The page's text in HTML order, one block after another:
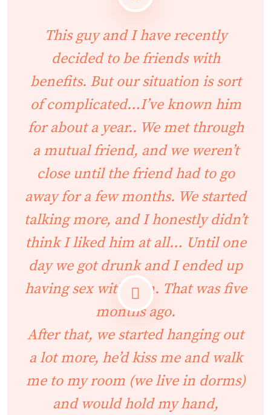
This guy and I have recently
decided to be friends with
benefits. But our situation is sort
of complicated…I’ve known him
for about a year.. We met through
a mutual friend, and we weren’t
close until the friend had to go
away for a few months. We started
talking more, and I honestly didn’t
think I liked him at all… Until one
day we got drunk and I ended up
having sex with him. That was five
months ago.
After that, we started hanging out
a lot more, he’d kiss me and walk
me to my room (we live in dorms)
and would hold my hand,